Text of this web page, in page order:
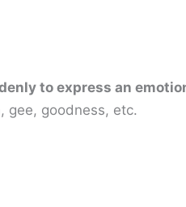
to express an
gee, goodness, etc.